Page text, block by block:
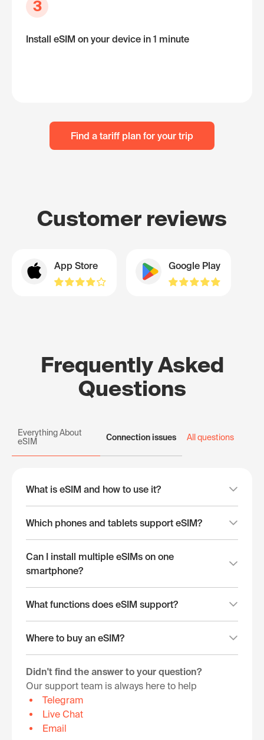
3
Install eSIM on your device in 1 minute
Find a tariff plan for your trip
Customer reviews
App Store Google Play
Frequently Asked
Questions
Everything About
eSIM
Connection issues All questions
What is eSIM and how to use it?
Which phones and tablets support eSIM?
Can I install multiple eSIMs on one
smartphone?
What functions does eSIM support?
Where to buy an eSIM?
Didn't find the answer to your question?
Our support team is always here to help
Telegram
Live Chat
Email